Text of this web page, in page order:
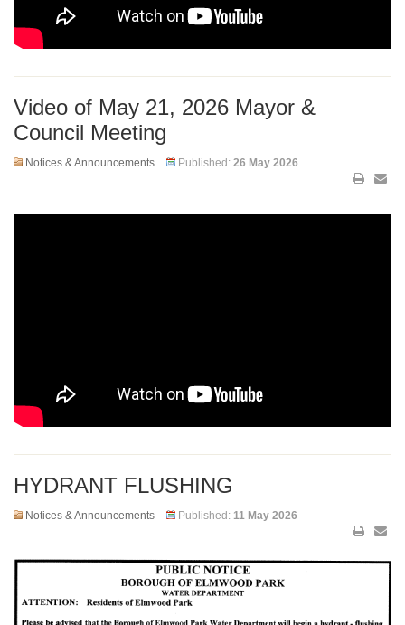
Video of May 21, 2026 Mayor &
Council Meeting
Notices & Announcements Published: 26 May 2026
HYDRANT FLUSHING
Notices & Announcements Published: 11 May 2026